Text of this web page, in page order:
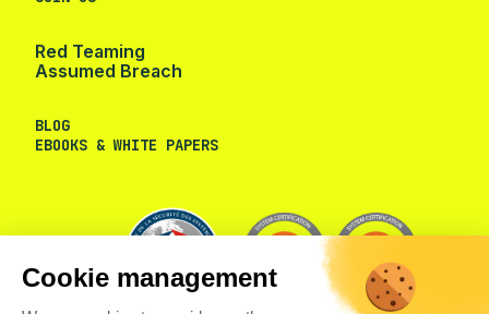
Cookie management
Red Teaming
Assumed Breach
BLOG
EBOOKS & WHITE PAPERS